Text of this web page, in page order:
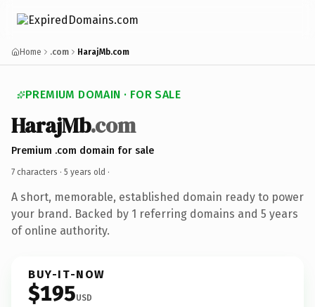
Home .com HarajMb.com
PREMIUM DOMAIN · FOR SALE
HarajMb.com
Premium .com domain for sale
7 characters · 5 years old ·
A short, memorable, established domain ready to power
your brand. Backed by 1 referring domains and 5 years
of online authority.
BUY-IT-NOW
$195USD